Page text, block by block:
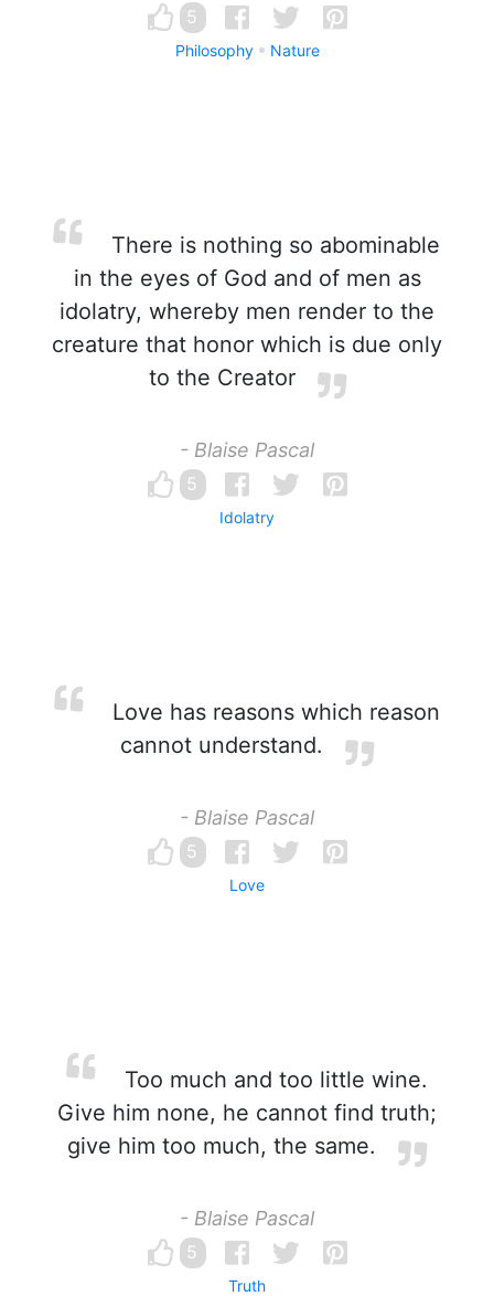
5
Philosophy Nature
There is nothing so abominable
in the eyes of God and of men as
idolatry, whereby men render to the
creature that honor which is due only
to the Creator
- Blaise Pascal
5
Idolatry
Love has reasons which reason
cannot understand.
- Blaise Pascal
5
Love
Too much and too little wine.
Give him none, he cannot find truth;
give him too much, the same.
- Blaise Pascal
5
Truth